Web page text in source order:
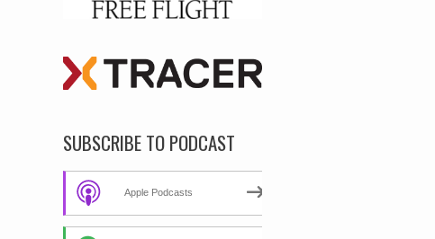
SUBSCRIBE TO PODCAST
Apple Podcasts